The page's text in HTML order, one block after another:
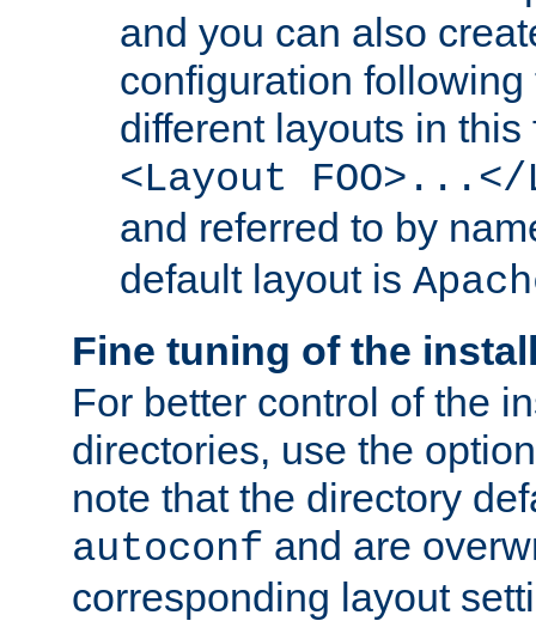
and you can also
configuration
different layouts in
<Layout FOO>...</
and referred to by
default layout is
Fine tuning of the
For better control of the
directories, use the
note that the directory
autoconf and are
corresponding layout